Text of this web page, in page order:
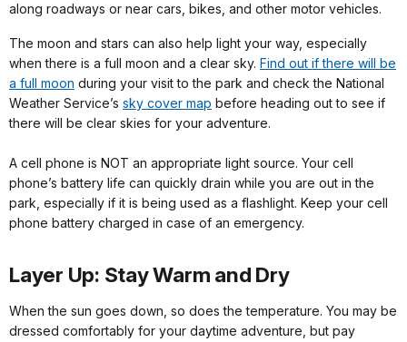
along roadways or near cars, bikes, and other motor vehicles.
The moon and stars can also help light your way, especially
when there is a full moon and a clear sky. Find out if there will be
a full moon during your visit to the park and check the National
Weather Service’s sky cover map before heading out to see if
there will be clear skies for your adventure.
A cell phone is NOT an appropriate light source. Your cell
phone’s battery life can quickly drain while you are out in the
park, especially if it is being used as a flashlight. Keep your cell
phone battery charged in case of an emergency.
Layer Up: Stay Warm and Dry
When the sun goes down, so does the temperature. You may be
dressed comfortably for your daytime adventure, but pay